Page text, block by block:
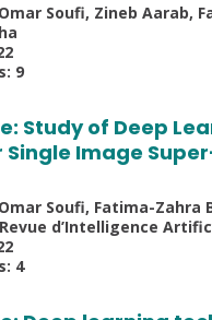
Soufi, Zineb Aarab,
9
Study of Deep
Image
Soufi, Fatima-Zahra
d’Intelligence
4